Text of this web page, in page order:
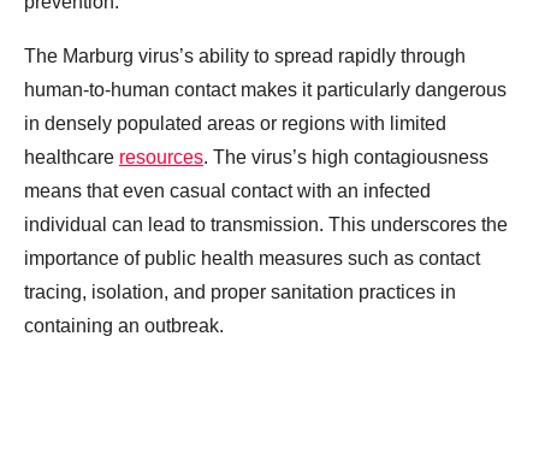
The Marburg virus’s ability to spread rapidly through
human-to-human contact makes it particularly dangerous
in densely populated areas or regions with limited
healthcare resources. The virus’s high contagiousness
means that even casual contact with an infected
individual can lead to transmission. This underscores the
importance of public health measures such as contact
tracing, isolation, and proper sanitation practices in
containing an outbreak.